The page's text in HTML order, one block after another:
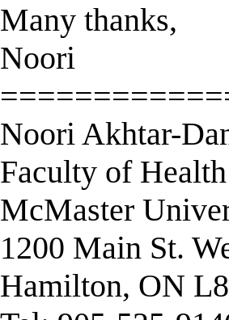
Many thanks,
Noori
Noori Akhtar-
Faculty of
McMaster
1200 Main St.
Hamilton, ON